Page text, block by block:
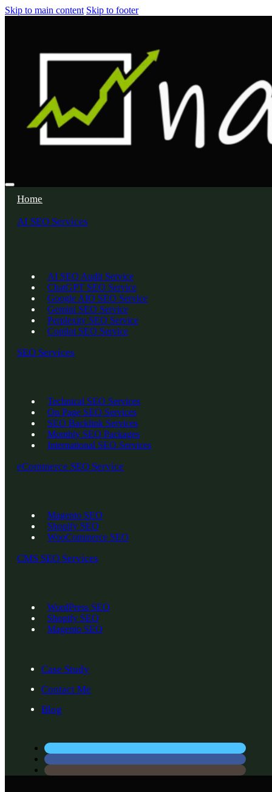
Skip to main content Skip to footer
Home
AI SEO Services
AI SEO Audit Service
ChatGPT SEO Service
Google AIO SEO Service
Gemini SEO Service
Perplexity SEO Service
Copilot SEO Service
SEO Services
Technical SEO Services
On Page SEO Services
SEO Backlink Services
Monthly SEO Packages
International SEO Services
eCommerce SEO Service
Magento SEO
Shopify SEO
WooCommerce SEO
CMS SEO Services
WordPress SEO
Shopify SEO
Magento SEO
Case Study
Contact Me
Blog